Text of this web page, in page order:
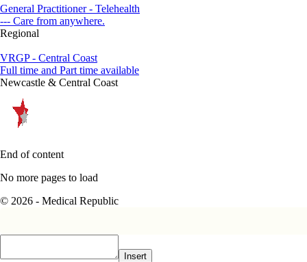
General Practitioner - Telehealth
--- Care from anywhere.
Regional
VRGP - Central Coast
Full time and Part time available
Newcastle & Central Coast
End of content
No more pages to load
© 2026 - Medical Republic
Insert